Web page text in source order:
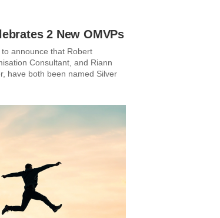
2 New OMVPs
announce that Robert
Consultant, and Riann
have both been named Silver